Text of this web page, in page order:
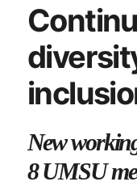
New
8 UMSU